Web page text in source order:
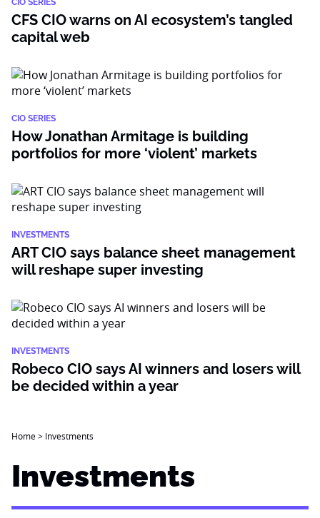
CIO SERIES
CFS CIO warns on AI ecosystem’s tangled
capital web
CIO SERIES
How Jonathan Armitage is building
portfolios for more ‘violent’ markets
INVESTMENTS
ART CIO says balance sheet management
will reshape super investing
INVESTMENTS
Robeco CIO says AI winners and losers will
be decided within a year
Home> Investments
Investments